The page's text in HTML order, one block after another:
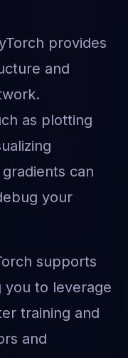
provides
and
as plotting
can
your
supports
you to leverage
training and
and